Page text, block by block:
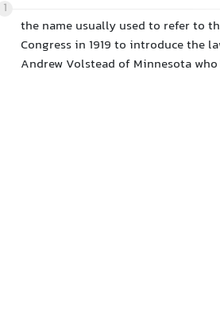
1
the name usually used to refer to
Congress in 1919 to introduce the
Andrew Volstead of Minnesota